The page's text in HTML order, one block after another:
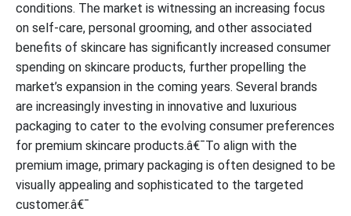
conditions. The market is witnessing an increasing focus
on self-care, personal grooming, and other associated
benefits of skincare has significantly increased consumer
spending on skincare products, further propelling the
market’s expansion in the coming years. Several brands
are increasingly investing in innovative and luxurious
packaging to cater to the evolving consumer preferences
for premium skincare products.â€¯To align with the
premium image, primary packaging is often designed to be
visually appealing and sophisticated to the targeted
customer.â€¯